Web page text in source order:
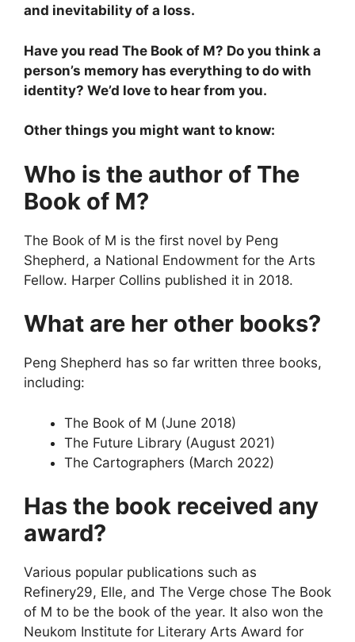
and inevitability of a loss.
Have you read The Book of M? Do you think a
person’s memory has everything to do with
identity? We’d love to hear from you.
Other things you might want to know:
Who is the author of The
Book of M?
The Book of M is the first novel by Peng
Shepherd, a National Endowment for the Arts
Fellow. Harper Collins published it in 2018.
What are her other books?
Peng Shepherd has so far written three books,
including:
The Book of M (June 2018)
The Future Library (August 2021)
The Cartographers (March 2022)
Has the book received any
award?
Various popular publications such as
Refinery29, Elle, and The Verge chose The Book
of M to be the book of the year. It also won the
Neukom Institute for Literary Arts Award for